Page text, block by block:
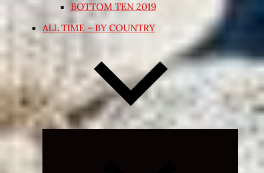
BOTTOM TEN 2019
ALL TIME – BY COUNTRY
Expand